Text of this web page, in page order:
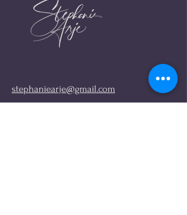
stephaniearje@gmail.com